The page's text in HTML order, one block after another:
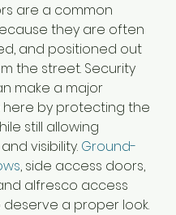
are a common
they are often
and positioned out
the street. Security
make a major
by protecting the
still allowing
visibility. Ground-
, side access doors,
alfresco access
deserve a proper look.